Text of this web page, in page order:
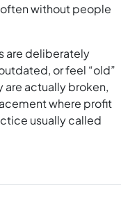
without people
are deliberately
or feel “old”
are actually broken,
where profit
usually called